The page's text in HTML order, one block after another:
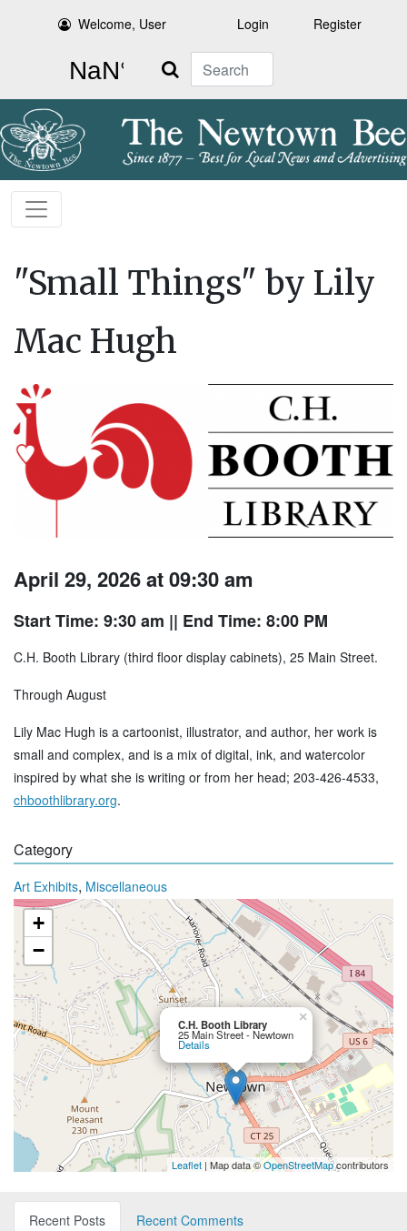
Welcome, User Login Register
Search
"Small Things" by Lily
Mac Hugh
April 29, 2026 at 09:30 am
Start Time: 9:30 am || End Time: 8:00 PM
C.H. Booth Library (third floor display cabinets), 25 Main Street.
Through August
Lily Mac Hugh is a cartoonist, illustrator, and author, her work is
small and complex, and is a mix of digital, ink, and watercolor
inspired by what she is writing or from her head; 203-426-4533,
chboothlibrary.org.
Category
Art Exhibits, Miscellaneous
C.H. Booth Library
25 Main Street - Newtown
Details
×
+
−
Leaflet | Map data ©OpenStreetMapcontributors
Recent Posts
Recent Comments